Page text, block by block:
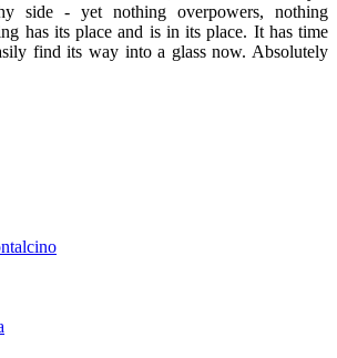
side - yet nothing overpowers, nothing
has its place and is in its place. It has time
find its way into a glass now. Absolutely